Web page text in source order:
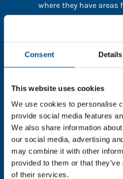
Consent Details
This website uses cookies
We use cookies to personalise
provide social media features
We also share information
our social media, advertising
may combine it with other
provided to them or that
of their services.
where they have areas
the page.
In order to unlock this
details with us. By doing so,
Child Forum to reach out
using our tools and
feedback on how we can
worry - your information is